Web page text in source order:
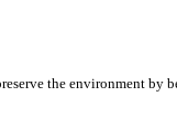
the environment by